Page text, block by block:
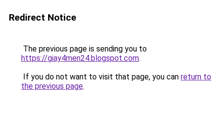
Redirect Notice
The previous page is sending you to
https://giay4men24.blogspot.com.
If you do not want to visit that page, you can return to
the previous page.